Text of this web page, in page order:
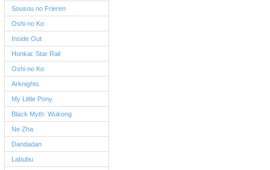
Sousou no Frieren
Oshi no Ko
Inside Out
Honkai: Star Rail
Oshi no Ko
Arknights
My Little Pony
Black Myth: Wukong
Ne Zha
Dandadan
Labubu